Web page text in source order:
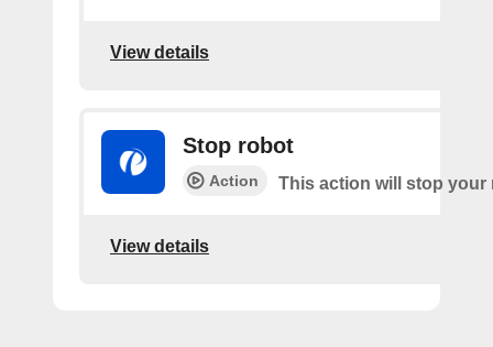
View details
Stop robot
Action This action will stop your
View details